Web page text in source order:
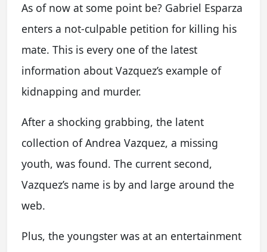
As of now at some point be? Gabriel Esparza
enters a not-culpable petition for killing his
mate. This is every one of the latest
information about Vazquez’s example of
kidnapping and murder.
After a shocking grabbing, the latent
collection of Andrea Vazquez, a missing
youth, was found. The current second,
Vazquez’s name is by and large around the
web.
Plus, the youngster was at an entertainment